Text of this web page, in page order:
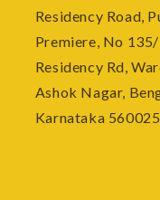
Residency Road,
Premiere, No
Residency Rd,
Ashok Nagar,
Karnataka 560025